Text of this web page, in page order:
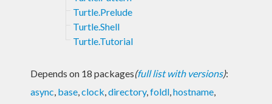
Turtle.Prelude
Turtle.Shell
Turtle.Tutorial
Depends on 18 packages(full list with versions):
async, base,clock,directory,foldl,hostname,